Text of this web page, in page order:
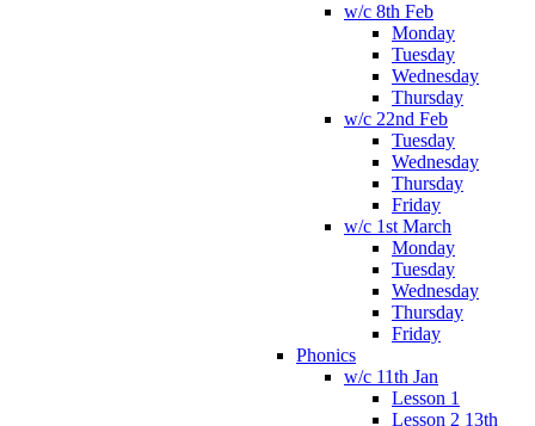
w/c 8th Feb
Monday
Tuesday
Wednesday
Thursday
w/c 22nd Feb
Tuesday
Wednesday
Thursday
Friday
w/c 1st March
Monday
Tuesday
Wednesday
Thursday
Friday
Phonics
w/c 11th Jan
Lesson 1
Lesson 2 13th